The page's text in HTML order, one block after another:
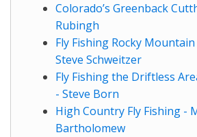
Colorado’s Greenback
Rubingh
Fly Fishing Rocky
Steve Schweitzer
Fly Fishing the Driftless
- Steve Born
High Country Fly Fishing -
Bartholomew